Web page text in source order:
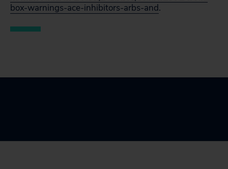
box-warnings-ace-inhibitors-arbs-and.